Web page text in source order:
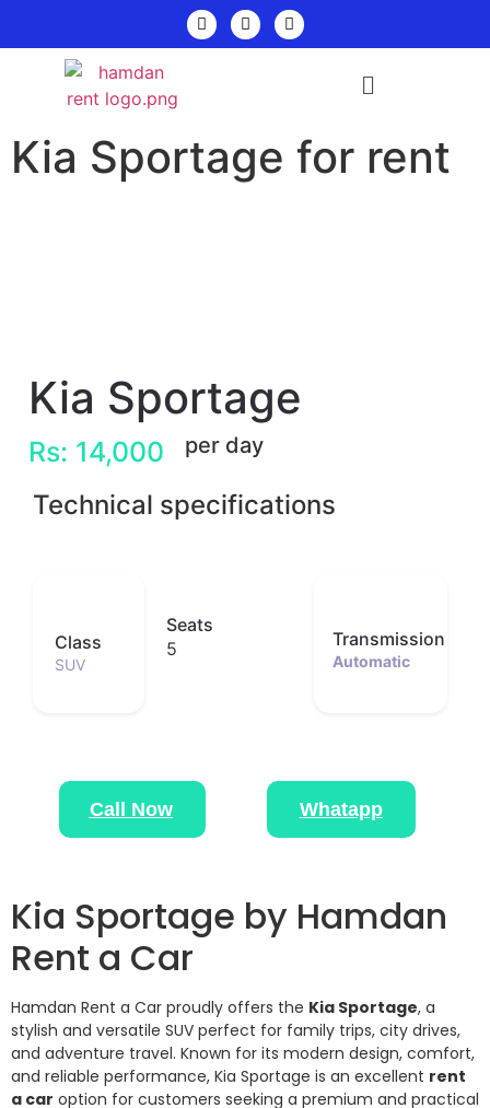
Kia Sportage for rent
Kia Sportage
Rs: 14,000 per day
Technical specifications
Class
SUV
Seats
5
Transmission
Automatic
Call Now Whatapp
Kia Sportage by Hamdan
Rent a Car
Hamdan Rent a Car proudly offers the Kia Sportage, a
stylish and versatile SUV perfect for family trips, city drives,
and adventure travel. Known for its modern design, comfort,
and reliable performance, Kia Sportage is an excellent rent
a car option for customers seeking a premium and practical